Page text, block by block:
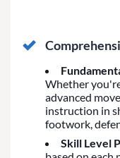
Whether
advanced
instruction in
footwork,
Skill Level